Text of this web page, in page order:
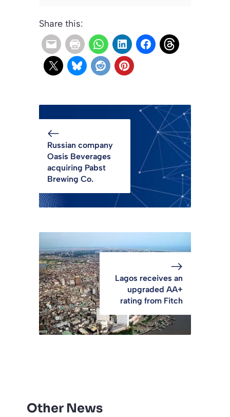
Share this:
Russian company
Oasis Beverages
acquiring Pabst
Brewing Co.
Lagos receives an
upgraded AA+
rating from Fitch
Other News